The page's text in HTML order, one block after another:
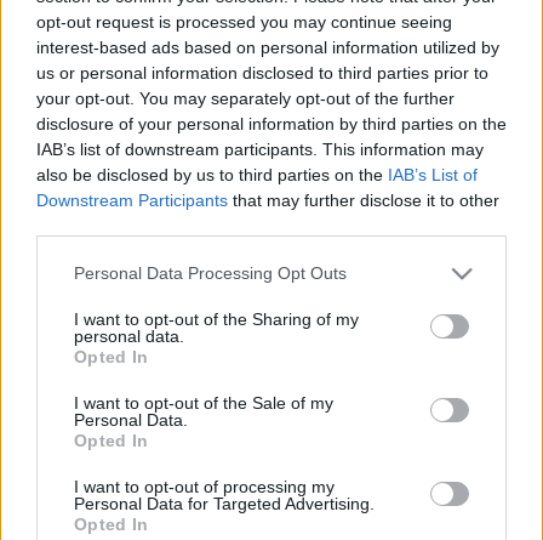
opt-out request is processed you may continue seeing
interest-based ads based on personal information utilized by
us or personal information disclosed to third parties prior to
your opt-out. You may separately opt-out of the further
disclosure of your personal information by third parties on the
IAB’s list of downstream participants. This information may
also be disclosed by us to third parties on the IAB’s List of
Downstream Participants that may further disclose it to other
Please note that this website/app uses one or more Google
not limited to your visit or usage behaviour. You may click to
grant or deny consent to Google and its third-party tags to
use your data for below specified purposes in below Google
consent section.
Personal Data Processing Opt Outs
I want to opt-out of the Sharing of my
personal data.
Opted In
I want to opt-out of the Sale of my
Personal Data.
Opted In
I want to opt-out of processing my
Personal Data for Targeted Advertising.
Opted In
Cineverse Magazine
Donne Magazine
Food Blog
Milano Notizie
Motor Magazine
Notizie.it
Offerte Shopping
Pet Story
Professione Lavoro
Think.it
Viaggiamo
Nonne Magazine
Milano Cortina
Il Calcio Online
Professione mamma
Investimenti Magazine
Money 365
Zona Nerd